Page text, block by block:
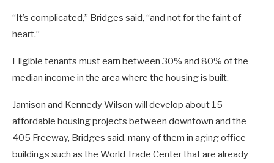
“It’s complicated,” Bridges said, “and not for the faint of
heart.”
Eligible tenants must earn between 30% and 80% of the
median income in the area where the housing is built.
Jamison and Kennedy Wilson will develop about 15
affordable housing projects between downtown and the
405 Freeway, Bridges said, many of them in aging office
buildings such as the World Trade Center that are already